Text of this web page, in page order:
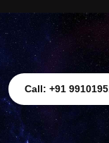
Call: +91